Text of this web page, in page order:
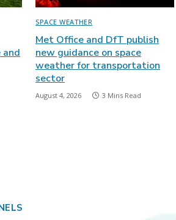
and
SPACE WEATHER
Met Office and DfT publish
new guidance on space
weather for transportation
sector
August 4, 2026 3 Mins Read